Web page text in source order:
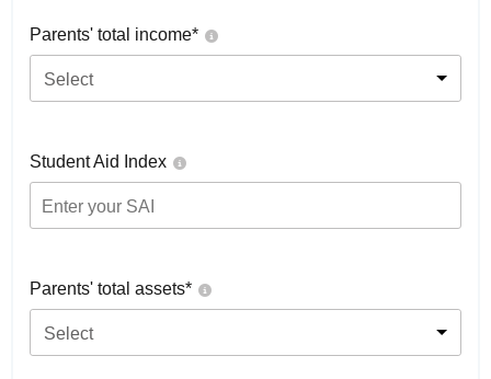
Parents' total income*
Select
Student Aid Index
Parents' total assets*
Select